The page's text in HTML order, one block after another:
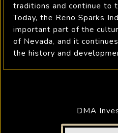
traditions and continue to
Today, the Reno Sparks
important part of the
of Nevada, and it
the history and
DMA